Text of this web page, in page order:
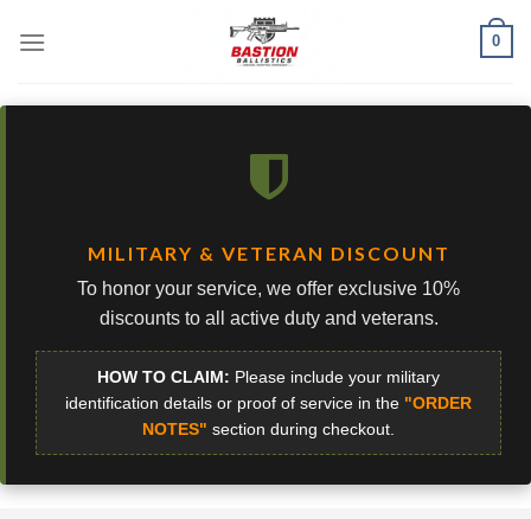
0
MILITARY & VETERAN DISCOUNT
To honor your service, we offer exclusive 10%
discounts to all active duty and veterans.
HOW TO CLAIM: Please include your military
identification details or proof of service in the "ORDER
NOTES" section during checkout.